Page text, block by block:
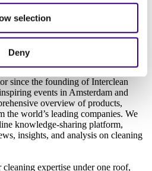
selection
Deny
for professionals in the cleaning and
have been at the forefront of
since the founding of Interclean
events in Amsterdam and
overview of products,
the world’s leading companies. We
knowledge-sharing platform,
insights, and analysis on cleaning
expertise under one roof,